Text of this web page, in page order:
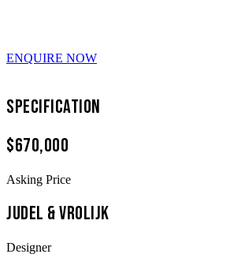
ENQUIRE NOW
Specification
$670,000
Asking Price
Judel & Vrolijk
Designer